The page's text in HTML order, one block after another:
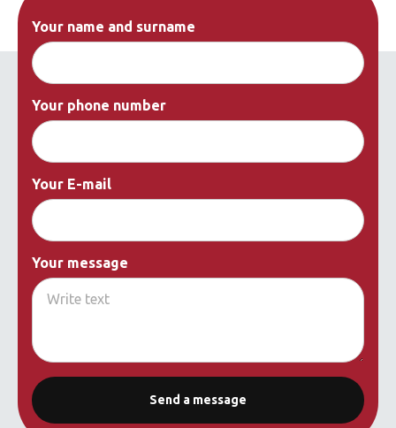
Your name and surname
Your phone number
Your E-mail
Your message